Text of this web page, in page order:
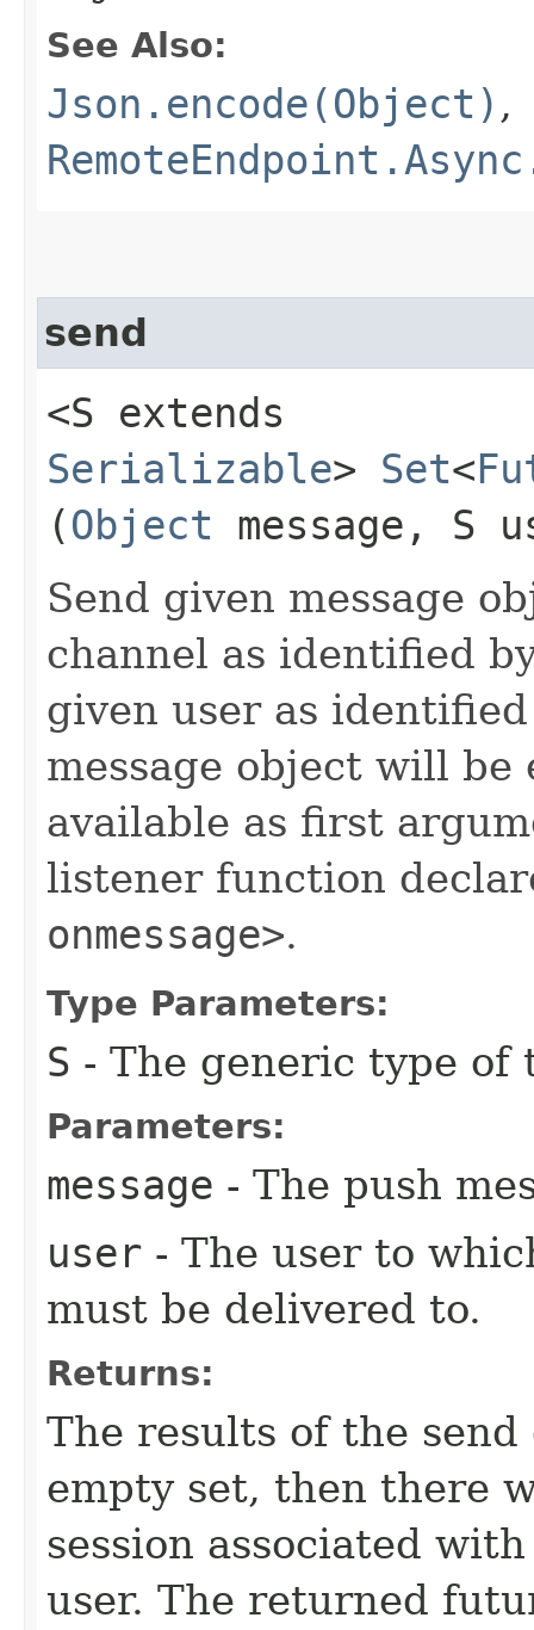
See Also:
Json.encode(Object) ,
send
<S extends
Serializable> Set<
(Object message, S
Send given message
channel as identified
given user as
message object will be
available as first
listener function
onmessage>.
Type Parameters:
S - The generic type
Parameters:
message - The push
user - The user to
must be delivered to.
Returns:
The results of the
empty set, then there
session associated
user. The returned